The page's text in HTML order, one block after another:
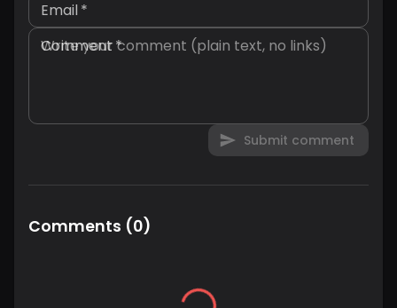
Email*
Comment*
Submit comment
Comments (0)